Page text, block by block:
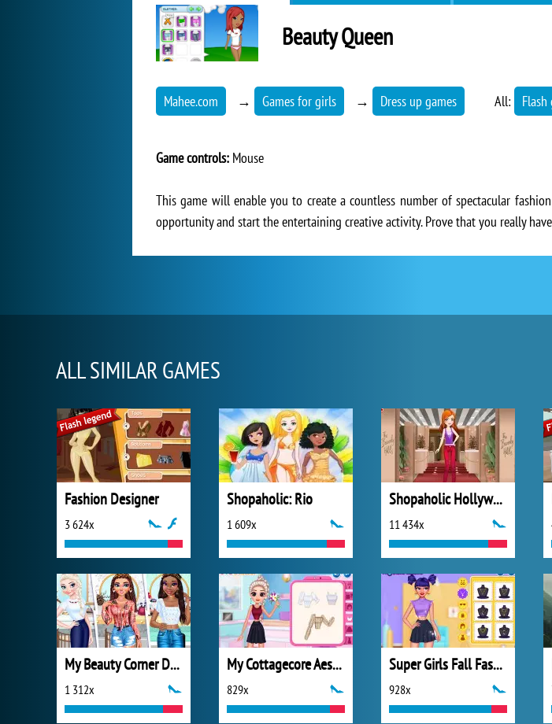
Beauty Queen
Mahee.com → Games for girls → Dress up games All:
Game controls: Mouse
This game will enable you to create a countless number of spectacular
opportunity and start the entertaining creative activity. Prove that you really
ALL SIMILAR GAMES
Fashion Designer
3 624x
Shopaholic: Rio
1 609x
Shopaholic Hollywood
11 434x
My Beauty Corner Decoration
1 312x
My Cottagecore Aesthetic Look
829x
Super Girls Fall Fashion Trends
928x